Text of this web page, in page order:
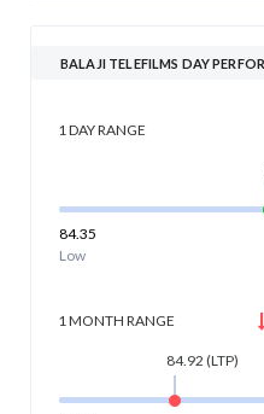
BALAJI TELEFILMS DAY
1 DAYRANGE
84.35
Low
1 MONTH RANGE
84.92 (LTP)